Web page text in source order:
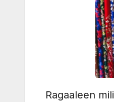
Ragaaleen